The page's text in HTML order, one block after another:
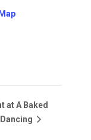
at A Baked